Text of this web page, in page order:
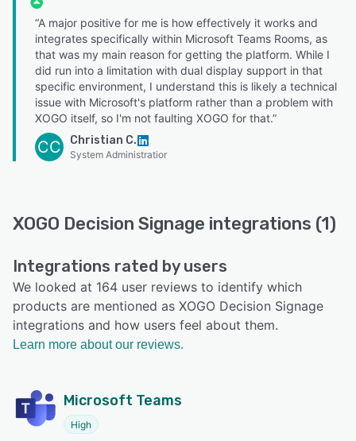
“A major positive for me is how effectively it works and
integrates specifically within Microsoft Teams Rooms, as
that was my main reason for getting the platform. While I
did run into a limitation with dual display support in that
specific environment, I understand this is likely a technical
issue with Microsoft's platform rather than a problem with
XOGO itself, so I'm not faulting XOGO for that.”
CC Christian C.
System Administratior
XOGO Decision Signage integrations (1)
Integrations rated by users
We looked at 164 user reviews to identify which
products are mentioned as XOGO Decision Signage
integrations and how users feel about them.
Learn more about our reviews.
Microsoft Teams
High